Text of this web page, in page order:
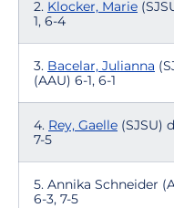
2. Klocker, Marie
1, 6-4
3. Bacelar, Julianna
(AAU) 6-1, 6-1
4. Rey, Gaelle (SJSU)
7-5
5. Annika Schneider
6-3, 7-5